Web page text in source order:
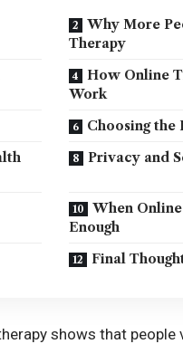
Why More
Therapy
How Online
Work
Choosing the
Privacy and
When
Enough
Final
shows that